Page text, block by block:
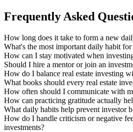
Frequently Asked
How long does it take to form a new
What's the most important daily habit for
How can I stay motivated when
Should I hire a mentor or join an
How do I balance real estate investing
What books should every real estate
How often should I communicate with
How can practicing gratitude actually
What daily habits help prevent investor
How do I handle criticism or negative
investments?